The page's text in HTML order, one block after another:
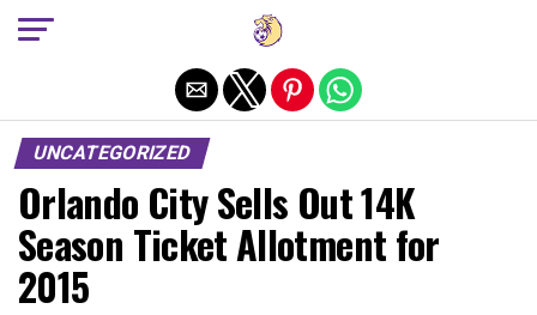
UNCATEGORIZED
Orlando City Sells Out 14K
Season Ticket Allotment for
2015
Exit mobile version